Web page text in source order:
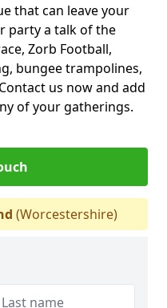
that can leave your
party a talk of the
Zorb Football,
bungee trampolines,
us now and add
of your gatherings.
(Worcestershire)